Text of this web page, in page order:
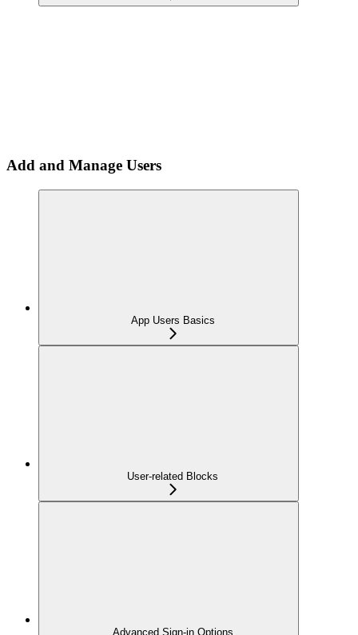
Add and Manage Users
App Users Basics
User-related Blocks
Advanced Sign-in Options